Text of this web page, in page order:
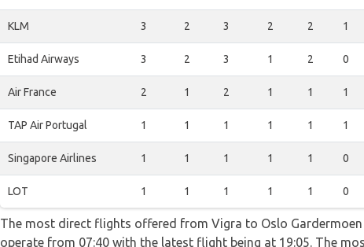
KLM 3 2 3 2 2 1
Etihad Airways 3 2 3 1 2 0
Air France 2 1 2 1 1 1
TAP Air Portugal 1 1 1 1 1 1
Singapore Airlines 1 1 1 1 1 0
LOT 1 1 1 1 1 0
The most direct flights offered from Vigra to Oslo
operate from 07:40 with the latest flight being at 19:05. The